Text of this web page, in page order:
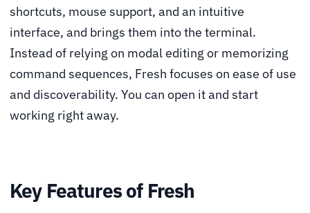
shortcuts, mouse support, and an intuitive
interface, and brings them into the terminal.
Instead of relying on modal editing or memorizing
command sequences, Fresh focuses on ease of use
and discoverability. You can open it and start
working right away.
Key Features of Fresh